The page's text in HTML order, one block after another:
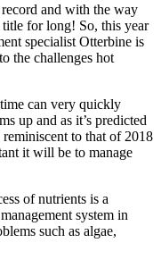
and with the way
for long! So, this year
specialist Otterbine is
the challenges hot
can very quickly
up and as it’s predicted
to that of 2018
it will be to manage
of nutrients is a
system in
such as algae,